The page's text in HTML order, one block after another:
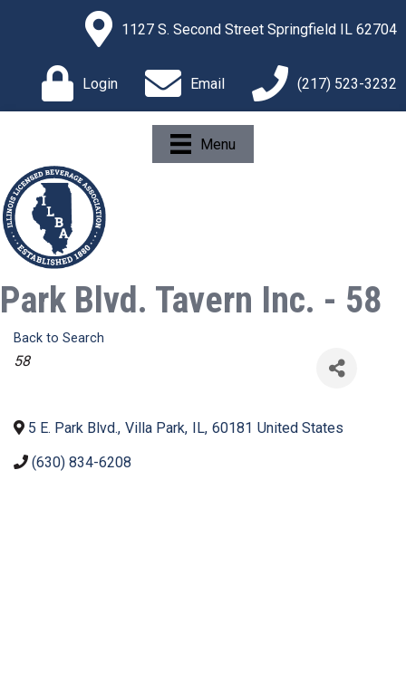
1127 S. Second Street Springfield IL 62704
Login Email (217) 523-3232
Menu
Park Blvd. Tavern Inc. - 58
Back to Search
Categories
58
5 E. Park Blvd., Villa Park, IL, 60181 United States
(630) 834-6208